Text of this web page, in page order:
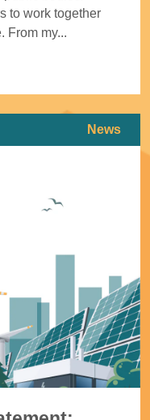
to work together
From my...
News